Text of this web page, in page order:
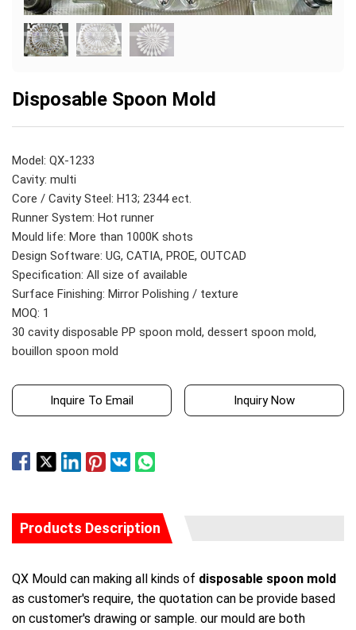
Disposable Spoon Mold
Model: QX-1233
Cavity: multi
Core / Cavity Steel: H13; 2344 ect.
Runner System: Hot runner
Mould life: More than 1000K shots
Design Software: UG, CATIA, PROE, OUTCAD
Specification: All size of available
Surface Finishing: Mirror Polishing / texture
MOQ: 1
30 cavity disposable PP spoon mold, dessert spoon mold,
bouillon spoon mold
Inquire To Email Inquiry Now
Products Description
QX Mould can making all kinds of disposable spoon mold
as customer's require, the quotation can be provide based
on customer's drawing or sample. our mould are both